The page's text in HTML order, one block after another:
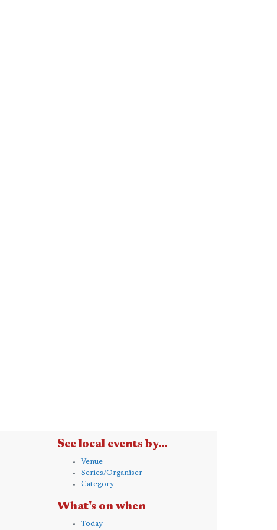
See local events by...
Venue
Series/Organiser
Category
What's on when
Today